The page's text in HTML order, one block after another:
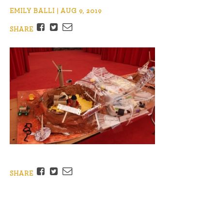
EMILY BALLI | AUG 9, 2019
SHARE
Facebook
TwitterEmail
SHARE Facebook
TwitterEmail